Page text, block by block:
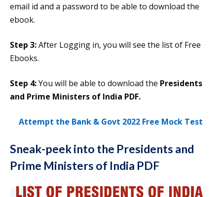
email id and a password to be able to download the
ebook.
Step 3:After Logging in, you will see the list of Free
Ebooks.
Step 4:You will be able to download the Presidents
and Prime Ministers of India PDF.
Attempt the Bank & Govt 2022 Free Mock Test
Sneak-peek into the Presidents and
Prime Ministers of India PDF